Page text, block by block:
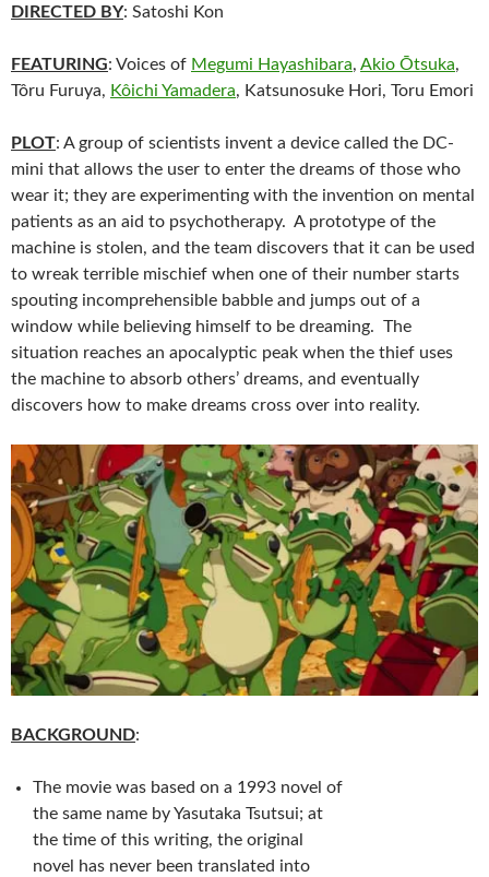
DIRECTED BY: Satoshi Kon
FEATURING: Voices of Megumi Hayashibara, Akio Ōtsuka,
Tôru Furuya, Kôichi Yamadera, Katsunosuke Hori, Toru Emori
PLOT: A group of scientists invent a device called the DC-
mini that allows the user to enter the dreams of those who
wear it; they are experimenting with the invention on mental
patients as an aid to psychotherapy. A prototype of the
machine is stolen, and the team discovers that it can be used
to wreak terrible mischief when one of their number starts
spouting incomprehensible babble and jumps out of a
window while believing himself to be dreaming. The
situation reaches an apocalyptic peak when the thief uses
the machine to absorb others’ dreams, and eventually
discovers how to make dreams cross over into reality.
BACKGROUND:
The movie was based on a 1993 novel of
the same name by Yasutaka Tsutsui; at
the time of this writing, the original
novel has never been translated into